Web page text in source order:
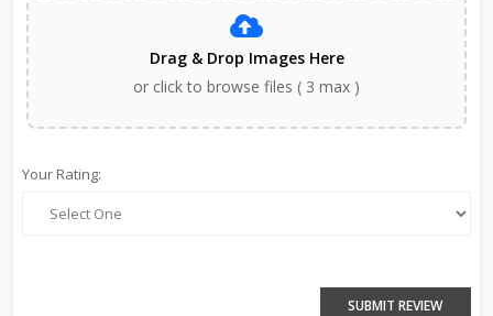
Drag & Drop Images Here
or click to browse files ( 3 max )
Your Rating:
SUBMIT REVIEW